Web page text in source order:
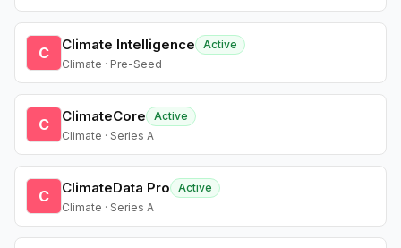
C Climate Intelligence
Active
Climate · Pre-Seed
C ClimateCore
Active
Climate · Series A
C ClimateData Pro
Active
Climate · Series A